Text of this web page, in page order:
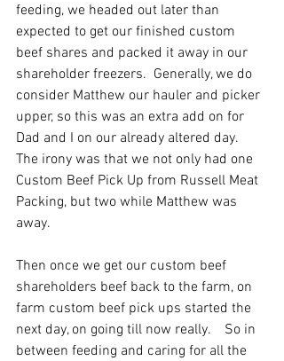
feeding, we headed out later than
expected to get our finished custom
beef shares and packed it away in our
shareholder freezers.  Generally, we do
consider Matthew our hauler and picker
upper, so this was an extra add on for
Dad and I on our already altered day.
The irony was that we not only had one
Custom Beef Pick Up from Russell Meat
Packing, but two while Matthew was
away.
Then once we get our custom beef
shareholders beef back to the farm, on
farm custom beef pick ups started the
next day, on going till now really.    So in
between feeding and caring for all the